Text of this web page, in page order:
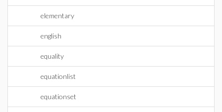
elementary
english
equality
equationlist
equationset